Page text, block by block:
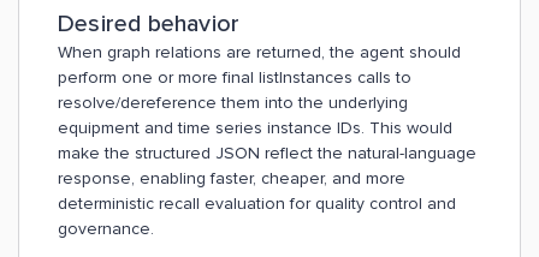
Desired behavior
When graph relations are returned, the agent should
perform one or more final listInstances calls to
resolve/dereference them into the underlying
equipment and time series instance IDs. This would
make the structured JSON reflect the natural-language
response, enabling faster, cheaper, and more
deterministic recall evaluation for quality control and
governance.